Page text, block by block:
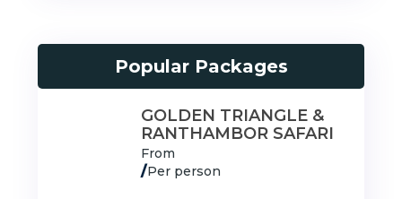
Popular Packages
GOLDEN TRIANGLE &
RANTHAMBOR SAFARI
From
/Per person